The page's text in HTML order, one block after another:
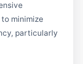
minimize
particularly